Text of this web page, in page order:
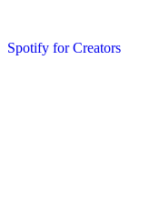
Spotify for Creators